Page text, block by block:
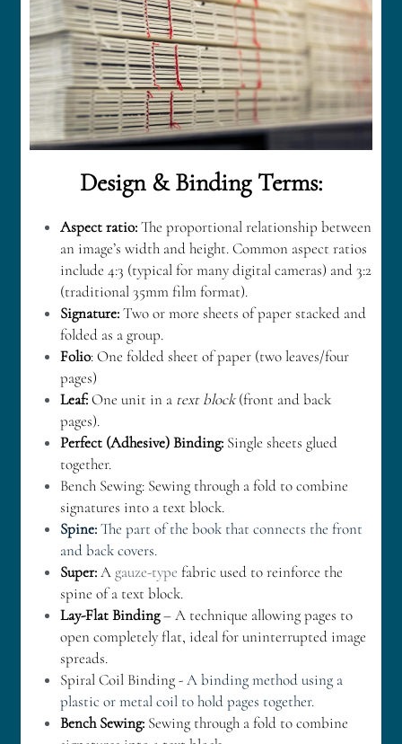
Design & Binding Terms:
Aspect ratio: The proportional relationship between
an image’s width and height. Common aspect ratios
include 4:3 (typical for many digital cameras) and 3:2
(traditional 35mm film format).
Signature: Two or more sheets of paper stacked and
folded as a group.
Folio: One folded sheet of paper (two leaves/four
pages)
Leaf: One unit in a text block (front and back
pages).
Perfect (Adhesive) Binding: Single sheets glued
together.
Bench Sewing: Sewing through a fold to combine
signatures into a text block.
Spine: The part of the book that connects the front
and back covers.
Super: A gauze-type fabric used to reinforce the
spine of a text block.
Lay-Flat Binding – A technique allowing pages to
open completely flat, ideal for uninterrupted image
spreads.
Spiral Coil Binding - A binding method using a
plastic or metal coil to hold pages together.
Bench Sewing: Sewing through a fold to combine